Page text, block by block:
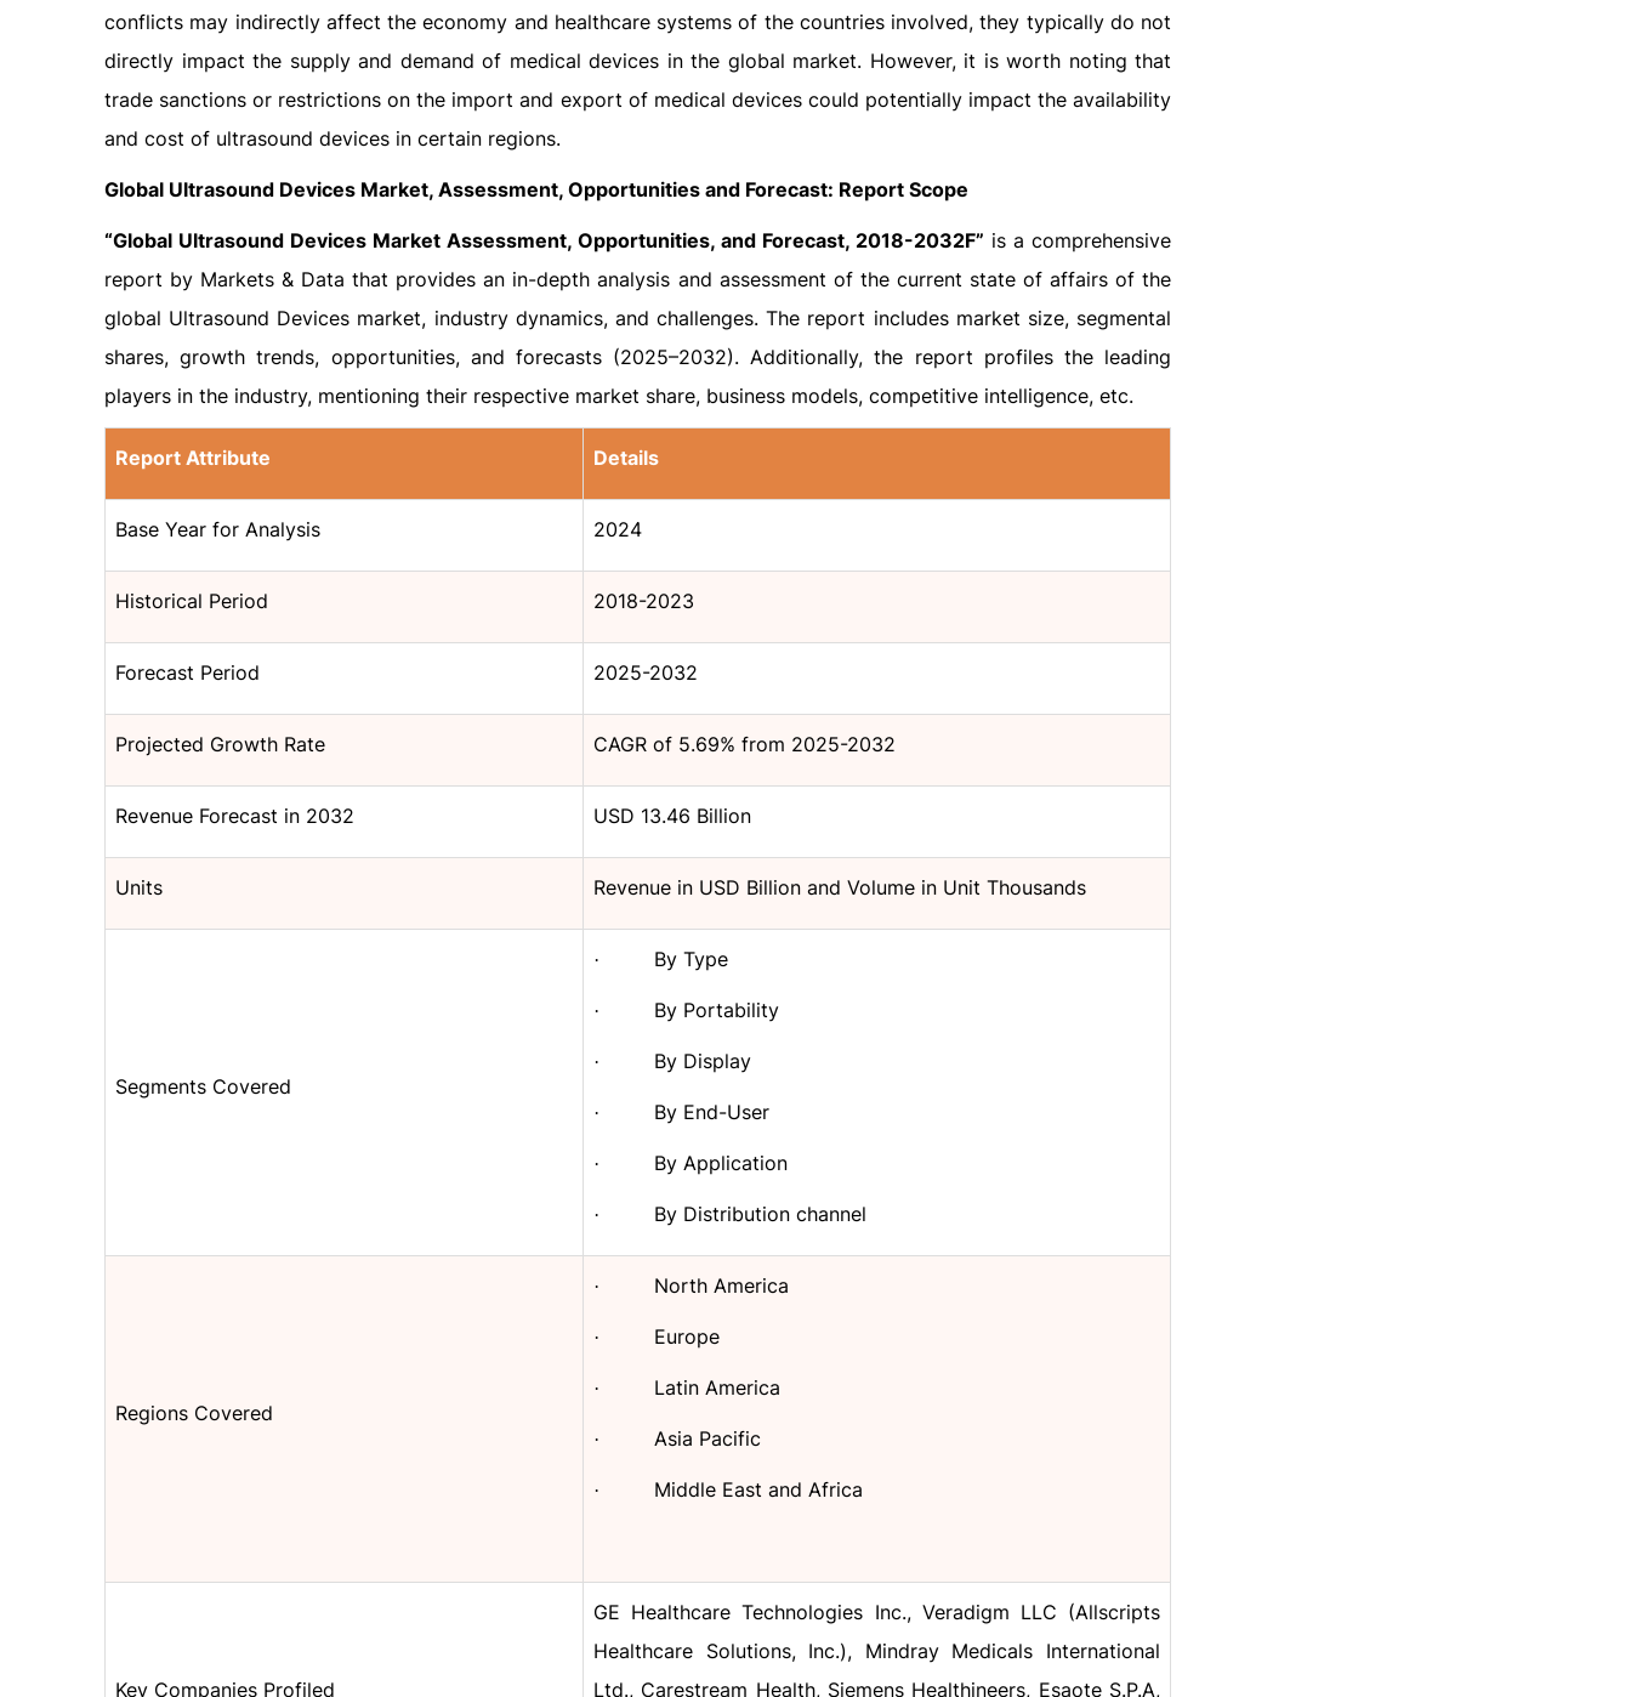
conflicts may indirectly affect the economy and healthcare systems of the countries involved, they typically do not
directly impact the supply and demand of medical devices in the global market. However, it is worth noting that
trade sanctions or restrictions on the import and export of medical devices could potentially impact the availability
and cost of ultrasound devices in certain regions.
Global Ultrasound Devices Market, Assessment, Opportunities and Forecast: Report Scope
“Global Ultrasound Devices Market Assessment, Opportunities, and Forecast, 2018-2032F” is a comprehensive
report by Markets & Data that provides an in-depth analysis and assessment of the current state of affairs of the
global Ultrasound Devices market, industry dynamics, and challenges. The report includes market size, segmental
shares, growth trends, opportunities, and forecasts (2025–2032). Additionally, the report profiles the leading
players in the industry, mentioning their respective market share, business models, competitive intelligence, etc.
Report Attribute Details
Base Year for Analysis 2024
Historical Period 2018-2023
Forecast Period 2025-2032
Projected Growth Rate CAGR of 5.69% from 2025-2032
Revenue Forecast in 2032 USD 13.46 Billion
Units Revenue in USD Billion and Volume in Unit Thousands
Segments Covered
· By Type
· By Portability
· By Display
· By End-User
· By Application
· By Distribution channel
Regions Covered
· North America
· Europe
· Latin America
· Asia Pacific
· Middle East and Africa
Key Companies Profiled
GE Healthcare Technologies Inc., Veradigm LLC (Allscripts
Healthcare Solutions, Inc.), Mindray Medicals International
Ltd., Carestream Health, Siemens Healthineers, Esaote S.P.A,